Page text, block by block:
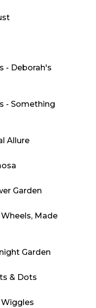
- Deborah's
- Something
Allure
Garden
Made
Garden
& Dots
Wiggles